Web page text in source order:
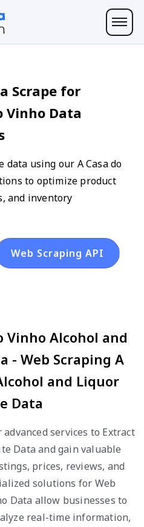
Scrape for
Vinho Data
using our A Casa do
to optimize product
and inventory
Web Scraping API
Vinho Alcohol and
- Web Scraping A
and Liquor
Data
services to Extract
Data and gain valuable
prices, reviews, and
solutions for Web
Data allow businesses to
real-time information,